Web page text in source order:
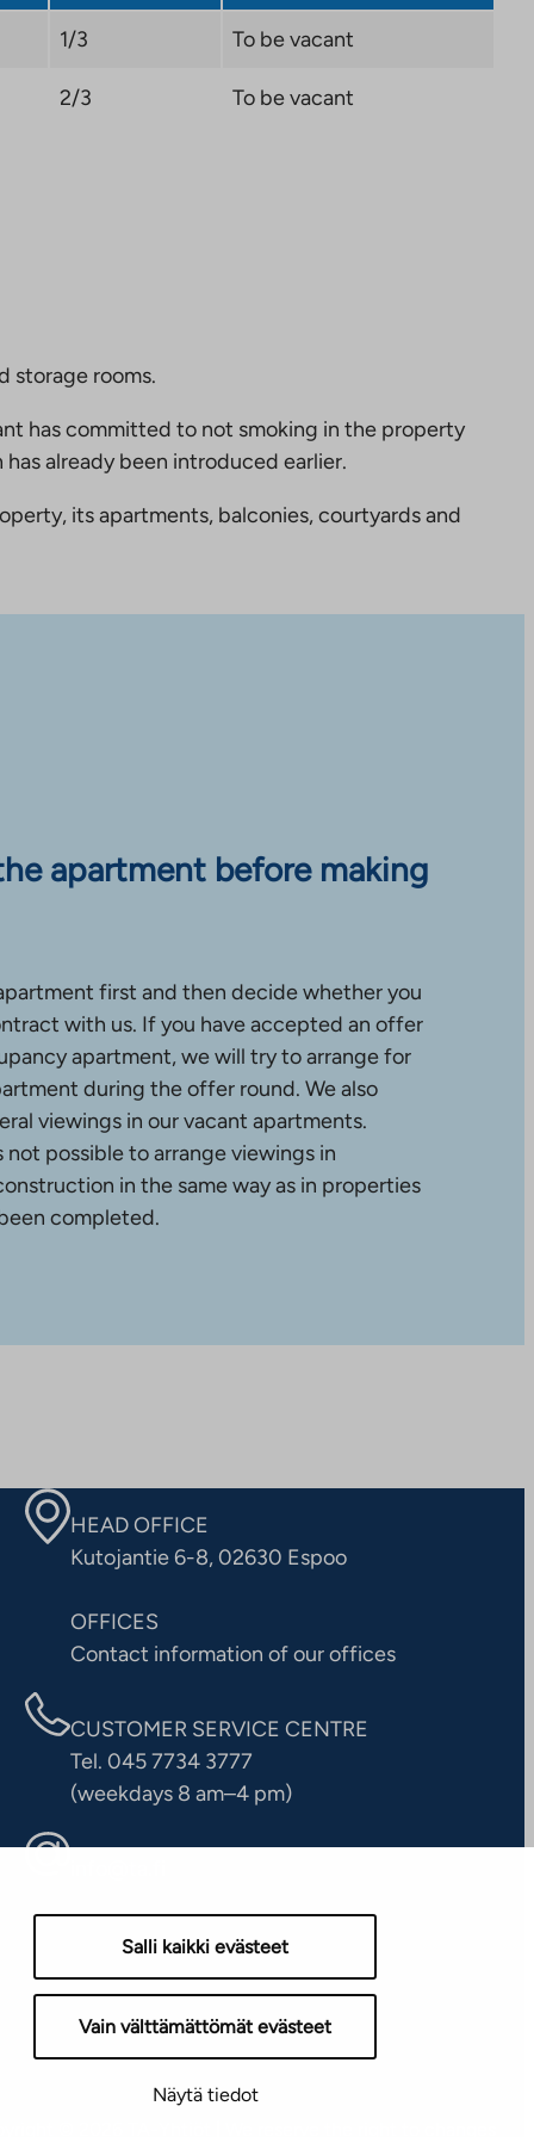
Salli kaikki evästeet
Vain välttämättömät evästeet
Näytä tiedot
1/3 To be vacant
2/3 To be vacant
storage rooms.
has committed to not smoking in the property
already been introduced earlier.
its apartments, balconies, courtyards and
apartment before making
first and then decide whether you
with us. If you have accepted an offer
apartment, we will try to arrange for
during the offer round. We also
viewings in our vacant apartments.
possible to arrange viewings in
in the same way as in properties
completed.
HEAD OFFICE
Kutojantie 6-8, 02630 Espoo
OFFICES
Contact information of our offices
CUSTOMER SERVICE CENTRE
Tel. 045 7734 3777
(weekdays 8 am–4 pm)